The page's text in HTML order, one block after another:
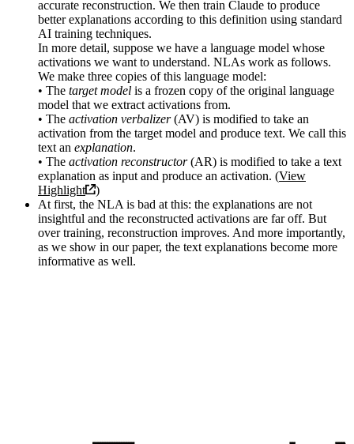
accurate reconstruction. We then train Claude to produce
better explanations according to this definition using standard
AI training techniques.
In more detail, suppose we have a language model whose
activations we want to understand. NLAs work as follows.
We make three copies of this language model:
• The target model is a frozen copy of the original language
model that we extract activations from.
• The activation verbalizer(AV) is modified to take an
activation from the target model and produce text. We call this
text an explanation.
• The activation reconstructor(AR) is modified to take a text
explanation as input and produce an activation. (View
Highlight
)
At first, the NLA is bad at this: the explanations are not
insightful and the reconstructed activations are far off. But
over training, reconstruction improves. And more importantly,
as we show in our paper, the text explanations become more
informative as well.